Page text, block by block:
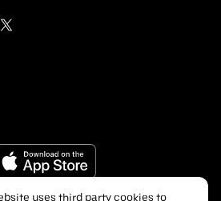
uses third party cookies to